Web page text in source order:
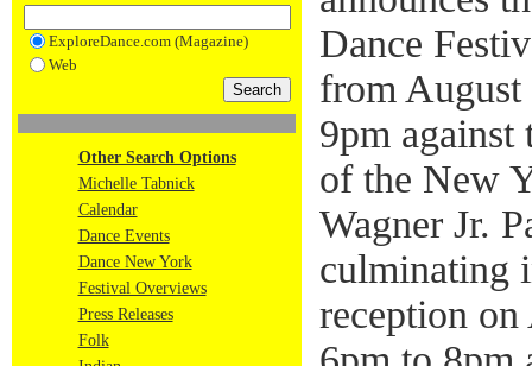
ExploreDance.com (Magazine)
Web
Other Search Options
Michelle Tabnick
Calendar
Dance Events
Dance New York
Festival Overviews
Press Releases
Folk
Dance
from
9pm against
of the New
Wagner Jr.
culminating
reception